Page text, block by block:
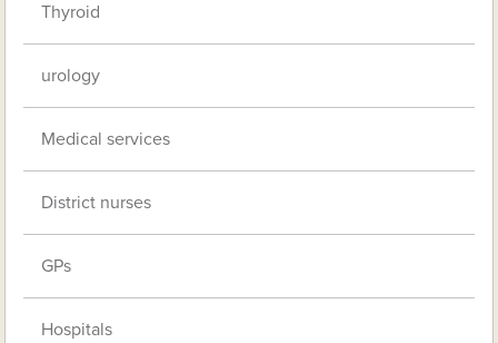
Thyroid
urology
Medical services
District nurses
GPs
Hospitals